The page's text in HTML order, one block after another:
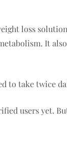
loss
It
to take twice
users yet.